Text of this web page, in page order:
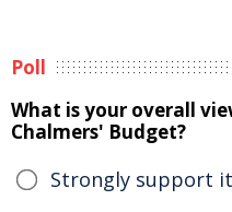
Poll
What is your overall
Chalmers' Budget?
Strongly support it